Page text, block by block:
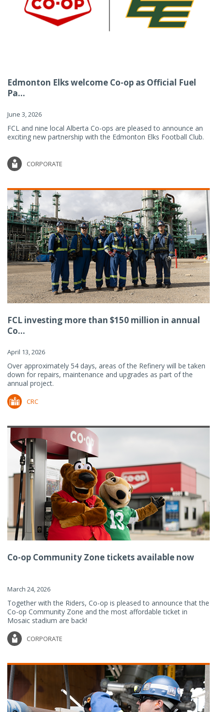
Edmonton Elks welcome Co-op as Official Fuel
Pa...
June 3, 2026
FCL and nine local Alberta Co-ops are pleased to announce an
exciting new partnership with the Edmonton Elks Football Club.
CORPORATE
FCL investing more than $150 million in annual
Co...
April 13, 2026
Over approximately 54 days, areas of the Refinery will be taken
down for repairs, maintenance and upgrades as part of the
annual project.
CRC
Co-op Community Zone tickets available now
March 24, 2026
Together with the Riders, Co-op is pleased to announce that the
Co-op Community Zone and the most affordable ticket in
Mosaic stadium are back!
CORPORATE